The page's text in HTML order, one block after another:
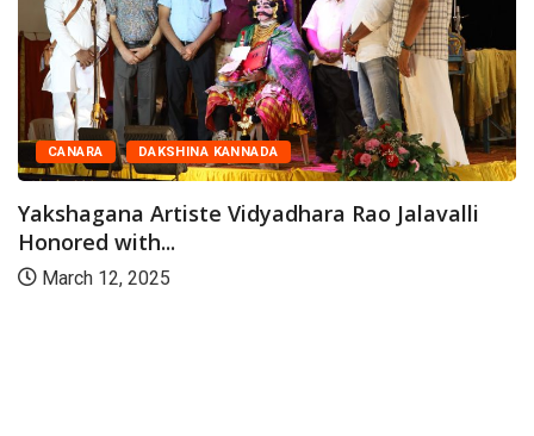
CANARA DAKSHINA KANNADA
Yakshagana Artiste Vidyadhara Rao Jalavalli
Honored with...
March 12, 2025